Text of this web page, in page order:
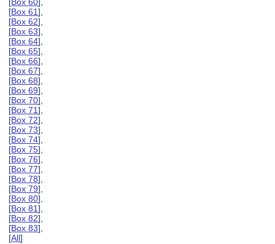
[Box 61],
[Box 62],
[Box 63],
[Box 64],
[Box 65],
[Box 66],
[Box 67],
[Box 68],
[Box 69],
[Box 70],
[Box 71],
[Box 72],
[Box 73],
[Box 74],
[Box 75],
[Box 76],
[Box 77],
[Box 78],
[Box 79],
[Box 80],
[Box 81],
[Box 82],
[Box 83],
[All]